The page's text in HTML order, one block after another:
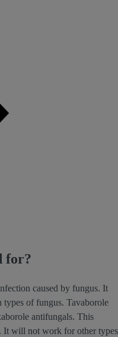
for?
caused by fungus. It
of fungus. Tavaborole
antifungals. This
It will not work for other types